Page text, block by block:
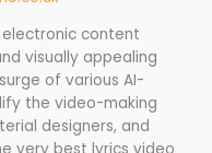
content
visually appealing
of various AI-
the video-making
designers, and
very best lyrics video